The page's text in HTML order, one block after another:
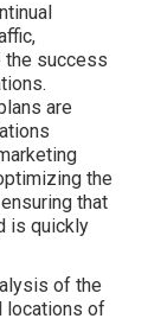
the success
are
the
that
is quickly
of the
locations of